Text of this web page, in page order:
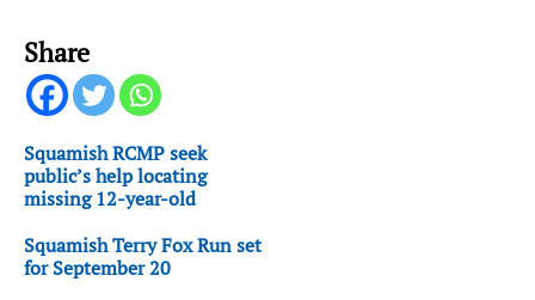
Share
Squamish RCMP seek
public’s help locating
missing 12-year-old
Squamish Terry Fox Run set
for September 20